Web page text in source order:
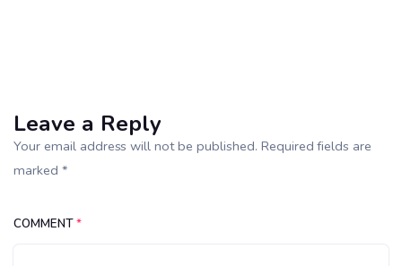
Leave a Reply
Your email address will not be published. Required fields are
marked *
COMMENT*